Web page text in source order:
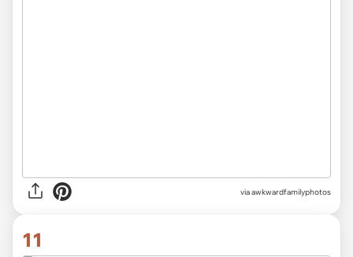
via awkwardfamilyphotos
11